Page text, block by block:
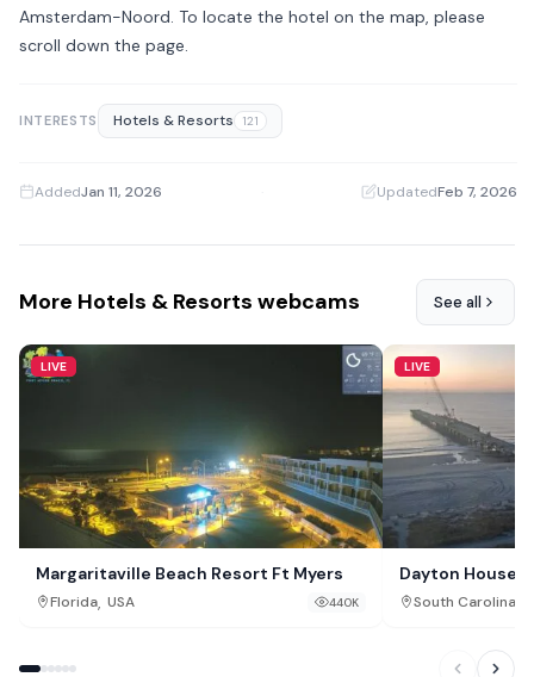
Amsterdam-Noord. To locate the hotel on the map, please
scroll down the page.
INTERESTS Hotels & Resorts 121
AddedJan 11, 2026 UpdatedFeb 7, 2026
More Hotels & Resorts webcams See all
LIVE
Margaritaville Beach Resort Ft Myers
Florida, USA 440K
LIVE
Dayton House
South Carolina